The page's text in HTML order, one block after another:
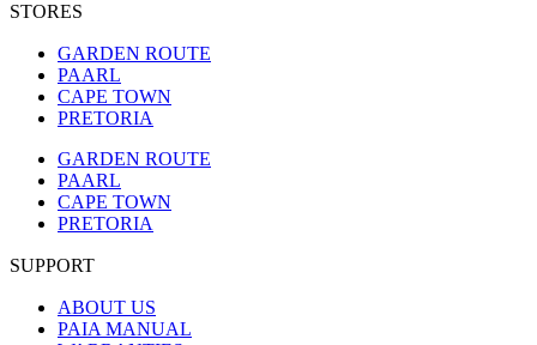
STORES
GARDEN ROUTE
PAARL
CAPE TOWN
PRETORIA
GARDEN ROUTE
PAARL
CAPE TOWN
PRETORIA
SUPPORT
ABOUT US
PAIA MANUAL